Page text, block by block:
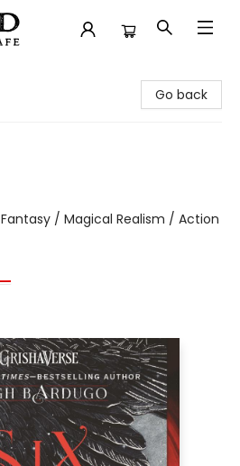
Go back
Fantasy / Magical Realism / Action